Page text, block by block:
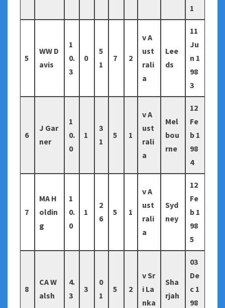
1
5
WW D
avis
1
0.
3
0
5
1
7 2
v A
ust
rali
a
Lee
ds
11
Ju
n 1
98
3
6
J Gar
ner
1
0.
0
1
3
1
5 1
v A
ust
rali
a
Mel
bou
rne
12
Fe
b 1
98
4
7
MA H
oldin
g
1
0.
0
1
2
6
5 1
v A
ust
rali
a
Syd
ney
12
Fe
b 1
98
5
8
CA W
alsh
4.
3
3
0
1
5 2
v Sr
i La
nka
Sha
rjah
03
De
c 1
98